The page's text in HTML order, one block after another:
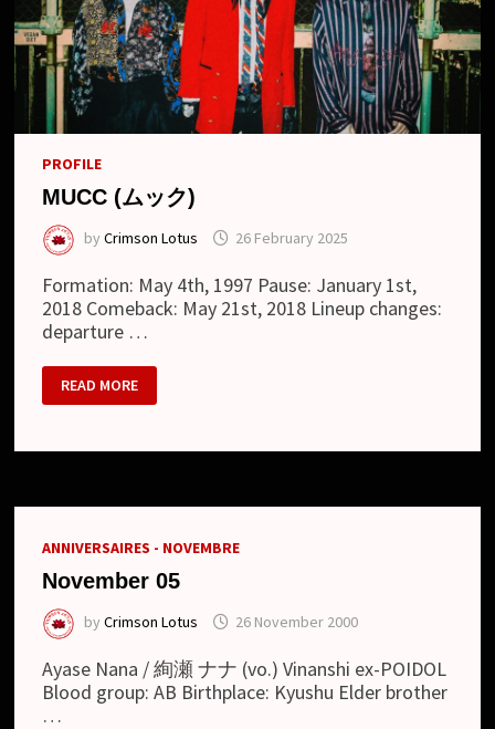
PROFILE
MUCC (ムック)
byCrimson Lotus 26 February 2025
Formation: May 4th, 1997 Pause: January 1st,
2018 Comeback: May 21st, 2018 Lineup changes:
departure …
MUCC
(ム
ッ
READ MORE
ANNIVERSAIRES - NOVEMBRE
November 05
byCrimson Lotus 26 November 2000
Ayase Nana / 絢瀬 ナナ (vo.) Vinanshi ex-POIDOL
Blood group: AB Birthplace: Kyushu Elder brother
…